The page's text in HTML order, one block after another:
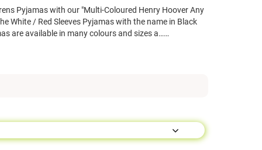
Pyjamas with our "Multi-Coloured Henry Hoover Any
White / Red Sleeves Pyjamas with the name in Black
are available in many colours and sizes a……